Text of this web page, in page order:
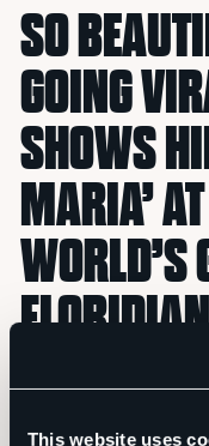
This website uses
SO
GOING
SHOWS
MARIA’
WORLD’S
LOOK ON
FACE IS